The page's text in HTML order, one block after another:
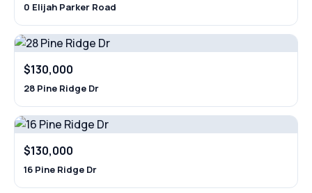
0 Elijah Parker Road
$130,000
28 Pine Ridge Dr
$130,000
16 Pine Ridge Dr